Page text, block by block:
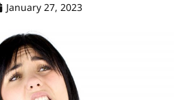
January 27, 2023